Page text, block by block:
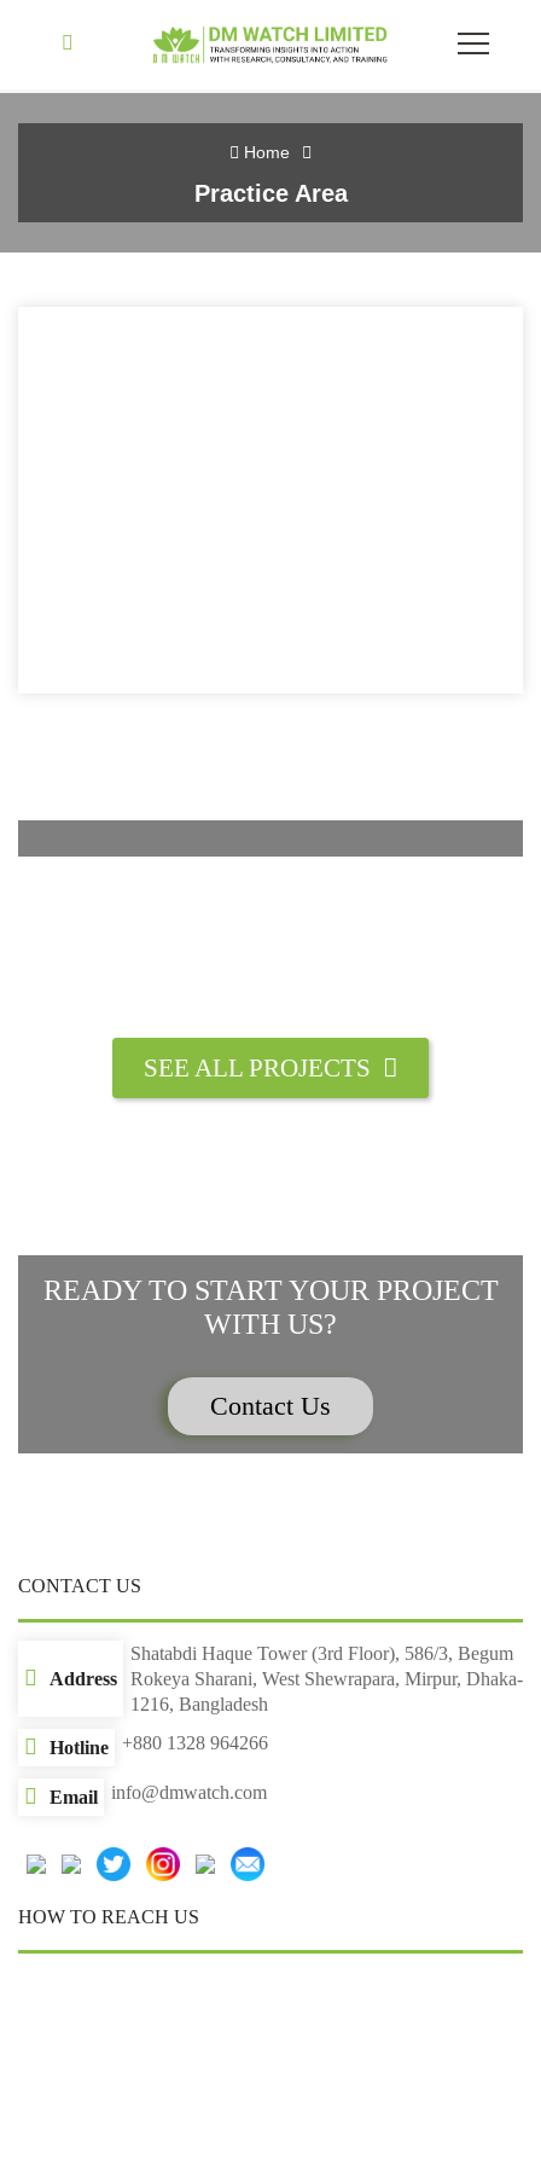
Home
Practice Area
SEE ALL PROJECTS
READY TO START YOUR PROJECT
WITH US?
Contact Us
CONTACT US
Address
Shatabdi Haque Tower (3rd Floor), 586/3, Begum
Rokeya Sharani, West Shewrapara, Mirpur, Dhaka-
1216, Bangladesh
Hotline +880 1328 964266
Email info@dmwatch.com
HOW TO REACH US